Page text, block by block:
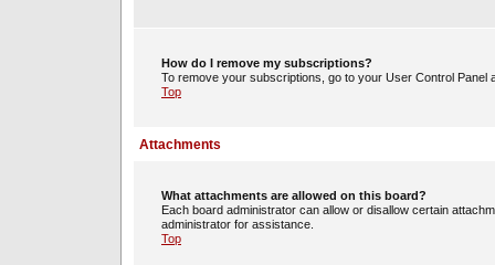
How do I remove my subscriptions?
To remove your subscriptions, go to your User Control Panel
Top
Attachments
What attachments are allowed on this board?
Each board administrator can allow or disallow certain
administrator for assistance.
Top